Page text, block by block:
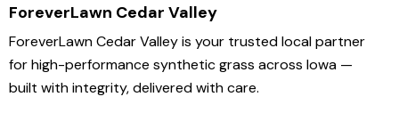
ForeverLawn Cedar Valley
ForeverLawn Cedar Valley is your trusted local partner
for high-performance synthetic grass across Iowa —
built with integrity, delivered with care.